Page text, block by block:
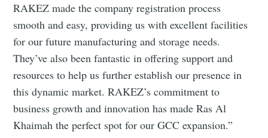
RAKEZ made the company registration process
smooth and easy, providing us with excellent facilities
for our future manufacturing and storage needs.
They’ve also been fantastic in offering support and
resources to help us further establish our presence in
this dynamic market. RAKEZ’s commitment to
business growth and innovation has made Ras Al
Khaimah the perfect spot for our GCC expansion.”